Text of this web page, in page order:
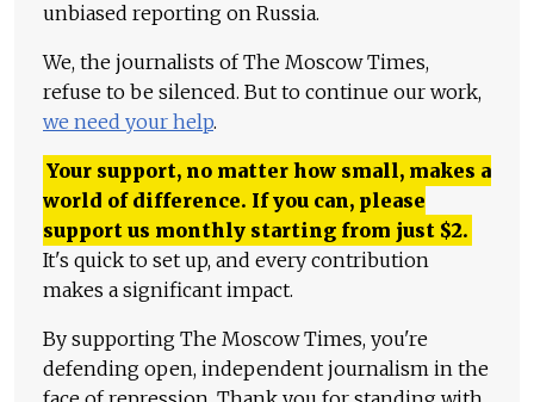
unbiased reporting on Russia.
We, the journalists of The Moscow Times,
refuse to be silenced. But to continue our work,
we need your help.
Your support, no matter how small, makes a
world of difference. If you can, please
support us monthly starting from just $2.
It's quick to set up, and every contribution
makes a significant impact.
By supporting The Moscow Times, you're
defending open, independent journalism in the